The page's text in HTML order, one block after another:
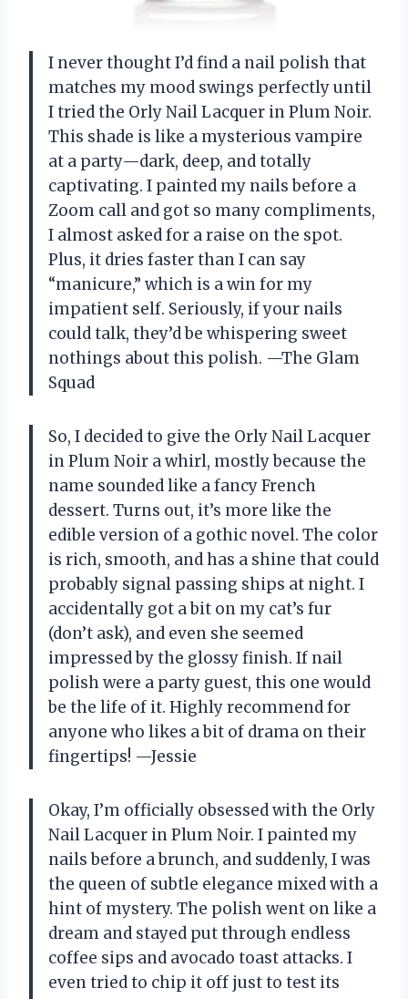
I never thought I’d find a nail polish that
matches my mood swings perfectly until
I tried the Orly Nail Lacquer in Plum Noir.
This shade is like a mysterious vampire
at a party—dark, deep, and totally
captivating. I painted my nails before a
Zoom call and got so many compliments,
I almost asked for a raise on the spot.
Plus, it dries faster than I can say
“manicure,” which is a win for my
impatient self. Seriously, if your nails
could talk, they’d be whispering sweet
nothings about this polish. —The Glam
Squad
So, I decided to give the Orly Nail Lacquer
in Plum Noir a whirl, mostly because the
name sounded like a fancy French
dessert. Turns out, it’s more like the
edible version of a gothic novel. The color
is rich, smooth, and has a shine that could
probably signal passing ships at night. I
accidentally got a bit on my cat’s fur
(don’t ask), and even she seemed
impressed by the glossy finish. If nail
polish were a party guest, this one would
be the life of it. Highly recommend for
anyone who likes a bit of drama on their
fingertips! —Jessie
Okay, I’m officially obsessed with the Orly
Nail Lacquer in Plum Noir. I painted my
nails before a brunch, and suddenly, I was
the queen of subtle elegance mixed with a
hint of mystery. The polish went on like a
dream and stayed put through endless
coffee sips and avocado toast attacks. I
even tried to chip it off just to test its